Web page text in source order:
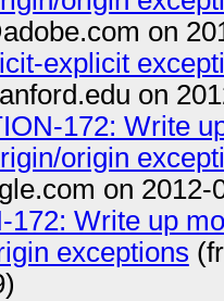
on
explicit
on
172: Write
origin
on 2012-
172: Write up
exceptions